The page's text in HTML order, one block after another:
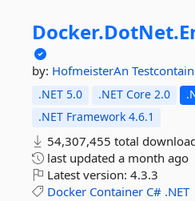
Docker.DotNet.
by: HofmeisterAn
.NET 5.0 .NET Core 2.0
.NET Framework 4.6.1
54,307,455 total
last updated a month ago
Latest version: 4.3.3
Docker Container C# .NET